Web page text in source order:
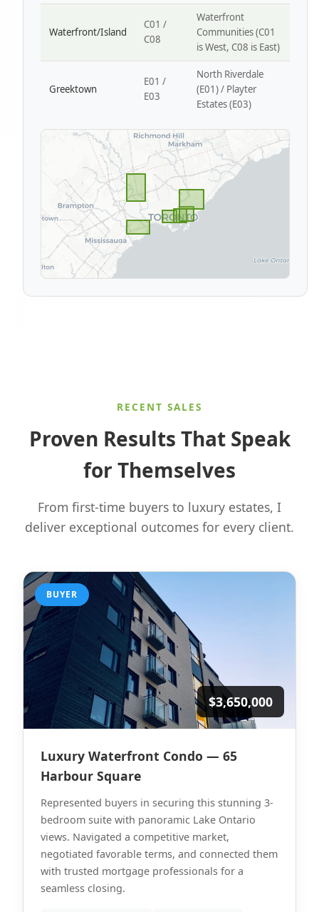
Waterfront/Island
C01 /
C08
Waterfront
Communities (C01
is West, C08 is East)
Greektown
E01 /
E03
North Riverdale
(E01) / Playter
Estates (E03)
RECENT SALES
Proven Results That Speak
for Themselves
From first-time buyers to luxury estates, I
deliver exceptional outcomes for every client.
BUYER
$3,650,000
Luxury Waterfront Condo — 65
Harbour Square
Represented buyers in securing this stunning 3-
bedroom suite with panoramic Lake Ontario
views. Navigated a competitive market,
negotiated favorable terms, and connected them
with trusted mortgage professionals for a
seamless closing.